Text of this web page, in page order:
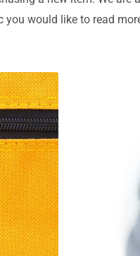
you would like to read